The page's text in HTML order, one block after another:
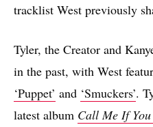
tracklist West previously
Tyler, the Creator and
in the past, with West
‘Puppet’ and ‘Smuckers’.
latest album Call Me If